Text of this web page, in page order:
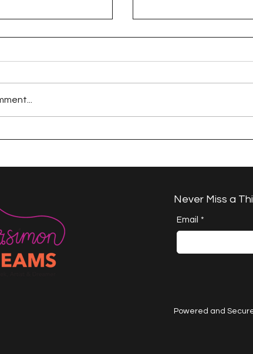
Project
A Happy Handful -
Never Miss a
Email *
Powered and